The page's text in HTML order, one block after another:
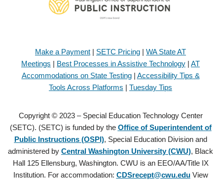
Make a Payment | SETC Pricing | WA State AT
Meetings | Best Processes in Assistive Technology | AT
Accommodations on State Testing| Accessibility Tips &
Tools Across Platforms | Tuesday Tips
Copyright © 2023 – Special Education Technology Center
(SETC). (SETC) is funded by the Office of Superintendent of
Public Instructions (OSPI), Special Education Division and
administered by Central Washington University (CWU), Black
Hall 125 Ellensburg, Washington. CWU is an EEO/AA/Title IX
Institution. For accommodation: CDSrecept@cwu.eduView